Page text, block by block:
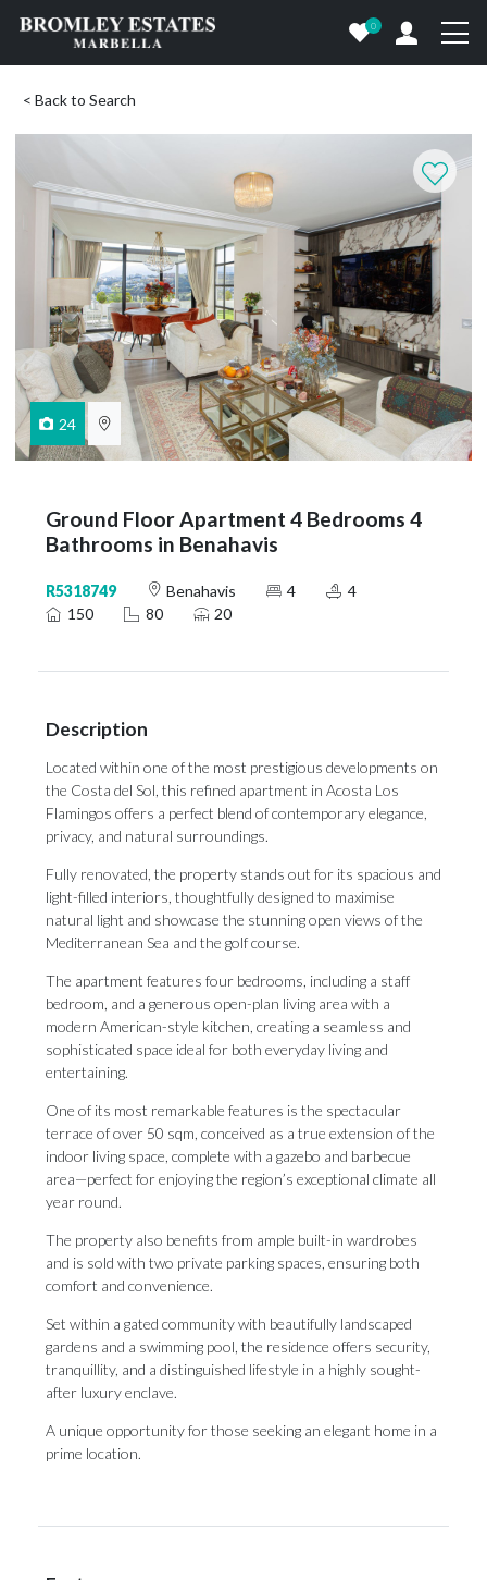
0
< Back to Search
24
Ground Floor Apartment 4 Bedrooms 4
Bathrooms in Benahavis
R5318749 Benahavis 4
4
150
80 20
Description
Located within one of the most prestigious developments on
the Costa del Sol, this refined apartment in Acosta Los
Flamingos offers a perfect blend of contemporary elegance,
privacy, and natural surroundings.
Fully renovated, the property stands out for its spacious and
light-filled interiors, thoughtfully designed to maximise
natural light and showcase the stunning open views of the
Mediterranean Sea and the golf course.
The apartment features four bedrooms, including a staff
bedroom, and a generous open-plan living area with a
modern American-style kitchen, creating a seamless and
sophisticated space ideal for both everyday living and
entertaining.
One of its most remarkable features is the spectacular
terrace of over 50 sqm, conceived as a true extension of the
indoor living space, complete with a gazebo and barbecue
area—perfect for enjoying the region’s exceptional climate all
year round.
The property also benefits from ample built-in wardrobes
and is sold with two private parking spaces, ensuring both
comfort and convenience.
Set within a gated community with beautifully landscaped
gardens and a ‌swimming ‌pool, ‌the ‌residence offers ‌security,
tranquillity, and ‌a distinguished ‌lifestyle ‌in ‌a ‌highly sought-
after luxury enclave.
A unique opportunity ‌for those seeking ‌an ‌elegant ‌home ‌in ‌a
‌prime ‌location.